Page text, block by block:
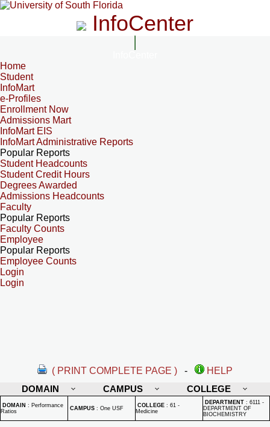
InfoCenter
Home
Student
InfoMart
e-Profiles
Enrollment Now
Admissions Mart
InfoMart EIS
InfoMart Administrative Reports
Popular Reports
Student Headcounts
Student Credit Hours
Degrees Awarded
Admissions Headcounts
Faculty
Popular Reports
Faculty Counts
Employee
Popular Reports
Employee Counts
Login
Login
( PRINT COMPLETE PAGE ) -
HELP
DOMAIN
CAMPUS COLLEGE
DOMAIN : Performance
Ratios
CAMPUS : One USF COLLEGE : 61 -
Medicine
DEPARTMENT : 6111 -
DEPARTMENT OF
BIOCHEMISTRY